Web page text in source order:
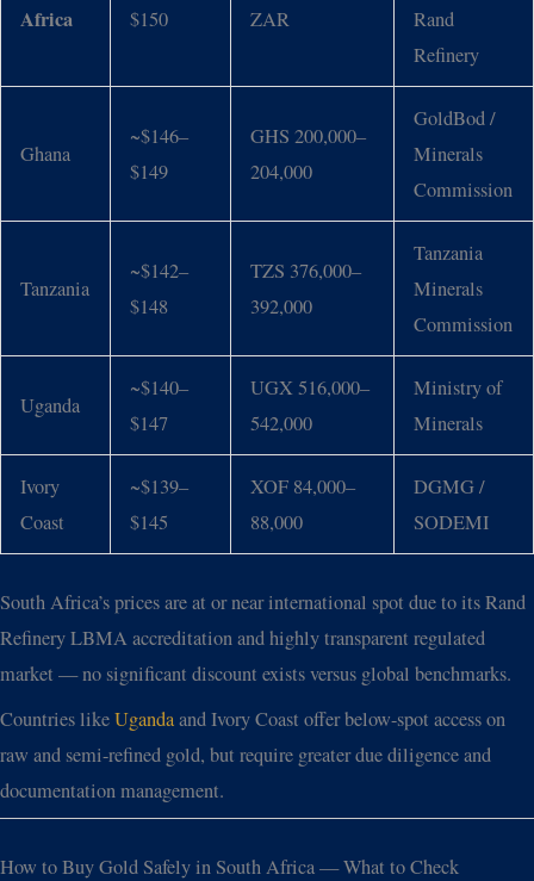
Africa
$150
ZAR
Rand
Refinery
Ghana
~$146–
$149
GHS 200,000–
204,000
GoldBod /
Minerals
Commission
Tanzania
~$142–
$148
TZS 376,000–
392,000
Tanzania
Minerals
Commission
Uganda
~$140–
$147
UGX 516,000–
542,000
Ministry of
Minerals
Ivory
Coast
~$139–
$145
XOF 84,000–
88,000
DGMG /
SODEMI
South Africa’s prices are at or near international spot due to its Rand
Refinery LBMA accreditation and highly transparent regulated
market — no significant discount exists versus global benchmarks.
Countries likeUgandaand Ivory Coast offer below-spot access on
raw and semi-refined gold, but require greater due diligence and
documentation management.
How to Buy Gold Safely in South Africa — What to Check